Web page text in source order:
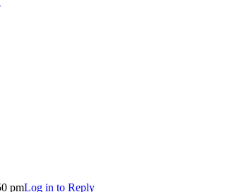
pmLog in to Reply